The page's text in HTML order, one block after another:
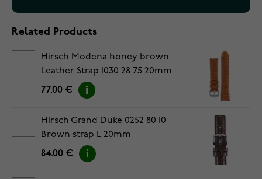
Related Products
Hirsch Modena honey brown
Leather Strap 1030 28 75 20mm
77.00 €
Hirsch Grand Duke 0252 80 10
Brown strap L 20mm
84.00 €